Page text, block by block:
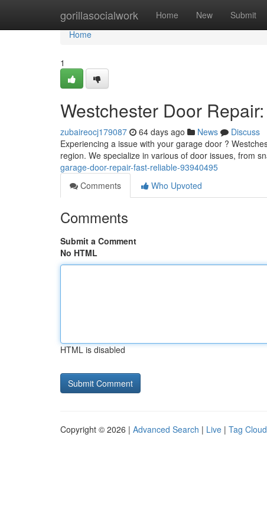
gorillasocialwork Home New Submit
Home
Home
1
Westchester Door
zubaireocj179087 64 days ago News
Discuss
Experiencing a issue with your garage door ?
region. We specialize in various of door issues, from
garage-door-repair-fast-reliable-93940495
Comments
Who Upvoted
Comments
Submit a Comment
No HTML
HTML is disabled
Copyright © 2026 | Advanced Search | Live | Tag Cloud